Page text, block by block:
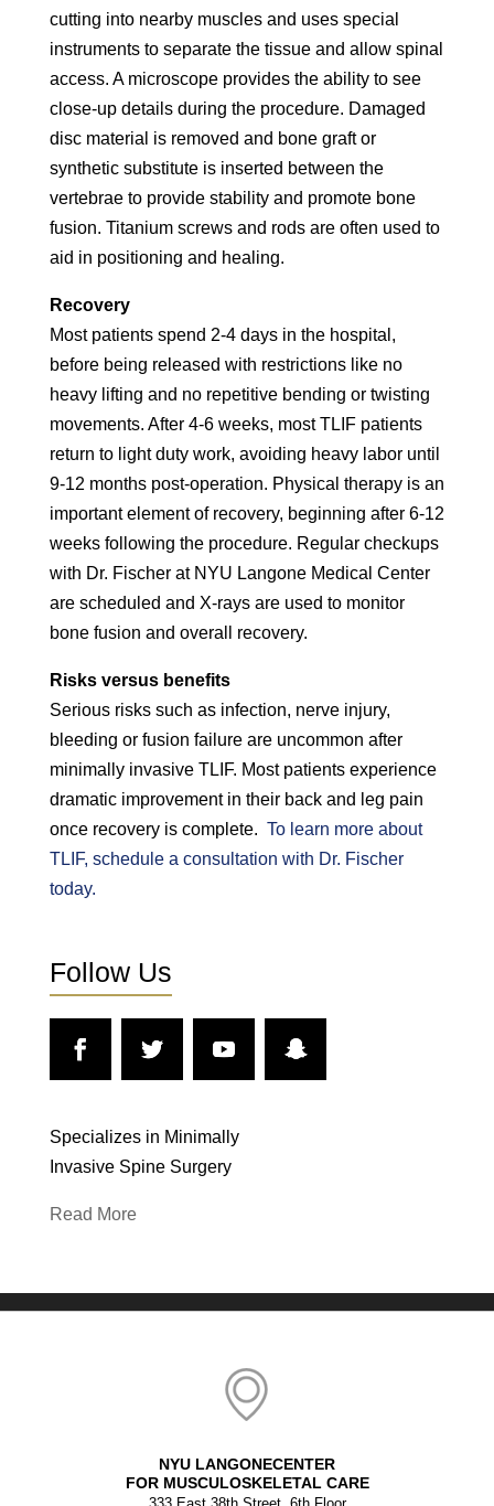
cutting into nearby muscles and uses special
instruments to separate the tissue and allow spinal
access. A microscope provides the ability to see
close-up details during the procedure. Damaged
disc material is removed and bone graft or
synthetic substitute is inserted between the
vertebrae to provide stability and promote bone
fusion. Titanium screws and rods are often used to
aid in positioning and healing.
Recovery
Most patients spend 2-4 days in the hospital,
before being released with restrictions like no
heavy lifting and no repetitive bending or twisting
movements. After 4-6 weeks, most TLIF patients
return to light duty work, avoiding heavy labor until
9-12 months post-operation. Physical therapy is an
important element of recovery, beginning after 6-12
weeks following the procedure. Regular checkups
with Dr. Fischer at NYU Langone Medical Center
are scheduled and X-rays are used to monitor
bone fusion and overall recovery.
Risks versus benefits
Serious risks such as infection, nerve injury,
bleeding or fusion failure are uncommon after
minimally invasive TLIF. Most patients experience
dramatic improvement in their back and leg pain
once recovery is complete. To learn more about
TLIF, schedule a consultation with Dr. Fischer
today.
Follow Us
Specializes in Minimally
Invasive Spine Surgery
Read More
NYU LANGONECENTER
FOR MUSCULOSKELETAL CARE